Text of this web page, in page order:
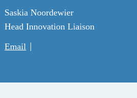
Saskia Noordewier
Head Innovation Liaison
Email